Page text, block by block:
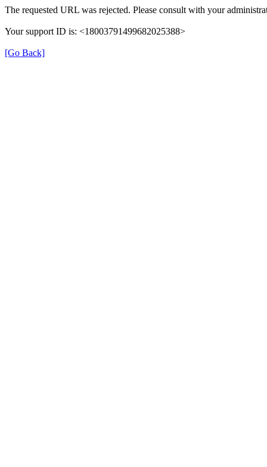
The requested URL was rejected. Please consult with your
Your support ID is: <18003791499682025388>
[Go Back]